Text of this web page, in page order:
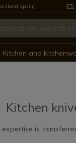
Spain)
Kitchen and
Kitchen
expertise is